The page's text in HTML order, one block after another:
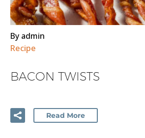
By admin
Recipe
BACON TWISTS
Read More